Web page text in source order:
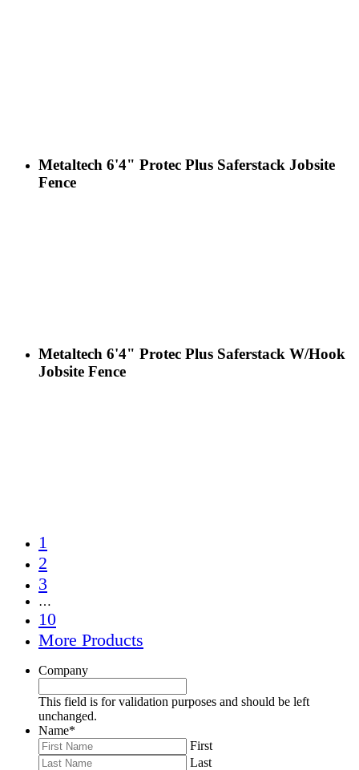
Metaltech 6'4" Protec Plus Saferstack Jobsite
Fence
Metaltech 6'4" Protec Plus Saferstack W/Hook
Jobsite Fence
1
2
3
…
10
More Products
Company
This field is for validation purposes and should be left
unchanged.
Name*
First
Last